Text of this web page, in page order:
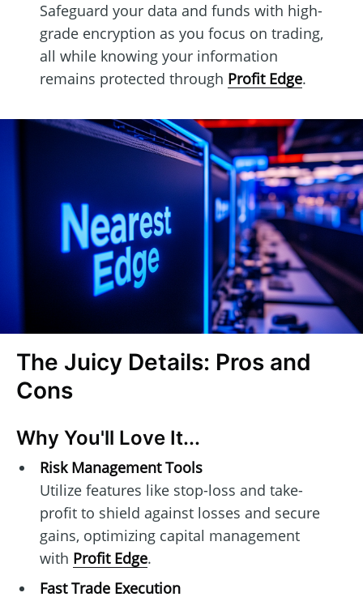
Safeguard your data and funds with high-
grade encryption as you focus on trading,
all while knowing your information
remains protected through Profit Edge.
The Juicy Details: Pros and
Cons
Why You'll Love It...
Risk Management Tools
Utilize features like stop-loss and take-
profit to shield against losses and secure
gains, optimizing capital management
with Profit Edge.
Fast Trade Execution